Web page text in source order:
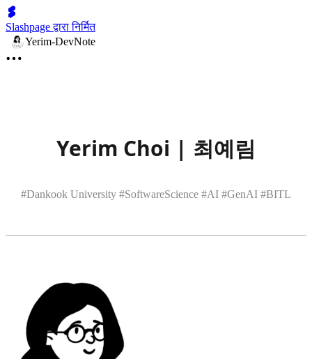
Slashpage द्वारा निर्मित
Yerim-DevNote
Yerim Choi | 최예림
#Dankook University #SoftwareScience #AI #GenAI #BITL